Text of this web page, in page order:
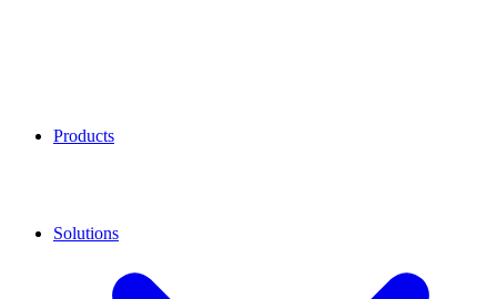
Products
Solutions